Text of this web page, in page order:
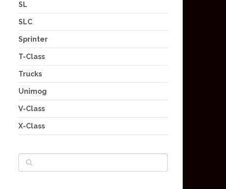
SL
SLC
Sprinter
T-Class
Trucks
Unimog
V-Class
X-Class